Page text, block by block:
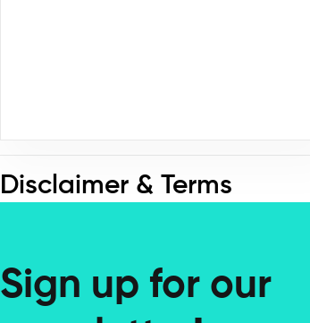
Disclaimer & Terms
Sign up for our